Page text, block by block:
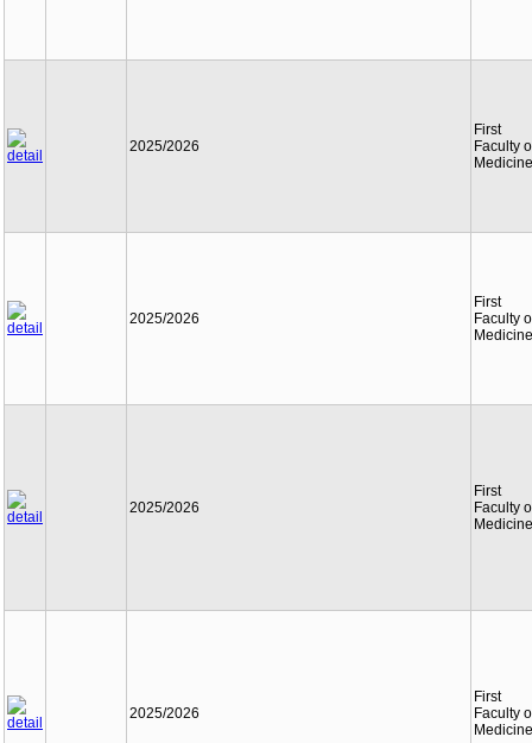
2025/2026
First
Faculty
Medicine
2025/2026
First
Faculty
Medicine
2025/2026
First
Faculty
Medicine
2025/2026
First
Faculty
Medicine